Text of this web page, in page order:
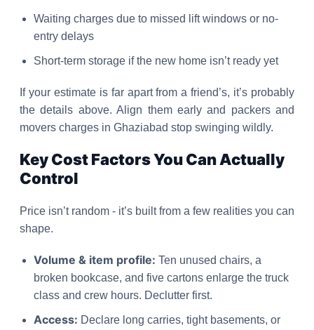
Waiting charges due to missed lift windows or no-
entry delays
Short-term storage if the new home isn’t ready yet
If your estimate is far apart from a friend’s, it’s probably
the details above. Align them early and packers and
movers charges in Ghaziabad stop swinging wildly.
Key Cost Factors You Can Actually
Control
Price isn’t random - it’s built from a few realities you can
shape.
Volume & item profile: Ten unused chairs, a
broken bookcase, and five cartons enlarge the truck
class and crew hours. Declutter first.
Access: Declare long carries, tight basements, or